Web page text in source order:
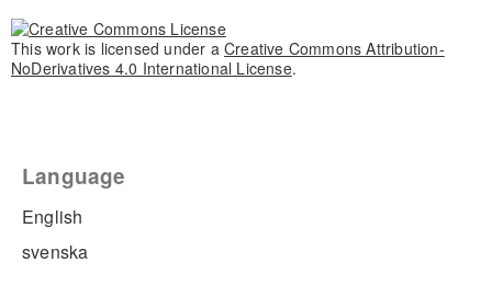
This work is licensed under a Creative Commons Attribution-
NoDerivatives 4.0 International License.
Language
English
svenska